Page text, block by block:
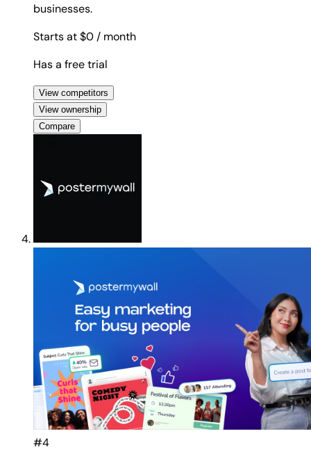
businesses.
Starts at $0 / month
Has a free trial
View competitors
View ownership
Compare
#4